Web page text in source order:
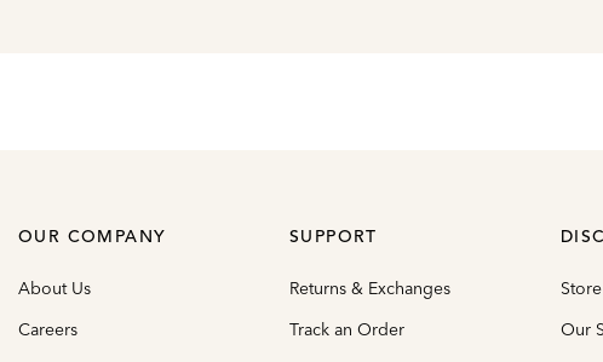
OUR COMPANY
About Us
Careers
SUPPORT
Returns & Exchanges
Track an Order
Our